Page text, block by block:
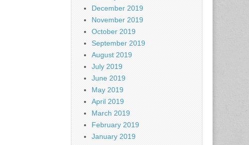
December 2019
November 2019
October 2019
September 2019
August 2019
July 2019
June 2019
May 2019
April 2019
March 2019
February 2019
January 2019